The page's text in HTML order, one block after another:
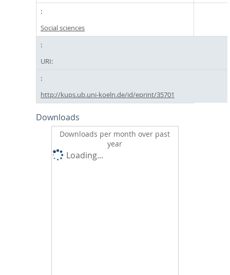
Social sciences
URI:
http://kups.ub.uni-koeln.de/id/eprint/35701
Downloads
Downloads per month over past
year
Loading...